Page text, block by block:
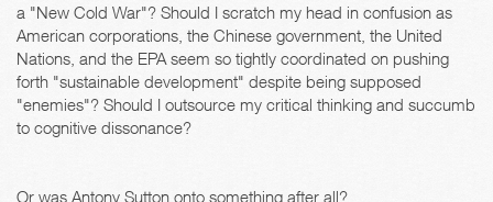
a "New Cold War"? Should I scratch my head in confusion as
American corporations, the Chinese government, the United
Nations, and the EPA seem so tightly coordinated on pushing
forth "sustainable development" despite being supposed
"enemies"? Should I outsource my critical thinking and succumb
to cognitive dissonance?
Or was Antony Sutton onto something after all?